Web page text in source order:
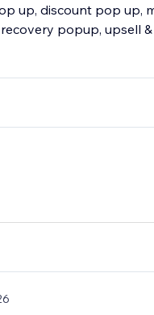
up, discount pop up,
popup, upsell